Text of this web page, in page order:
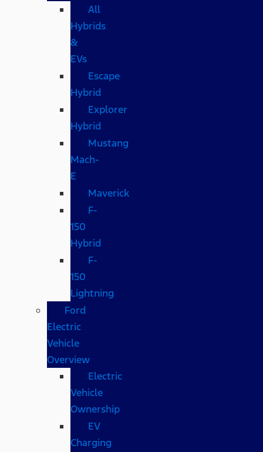
All
Hybrids
&
EVs
Escape
Hybrid
Explorer
Hybrid
Mustang
Mach-
E
Maverick
F-
150
Hybrid
F-
150
Lightning
Ford
Electric
Vehicle
Overview
Electric
Vehicle
Ownership
EV
Charging